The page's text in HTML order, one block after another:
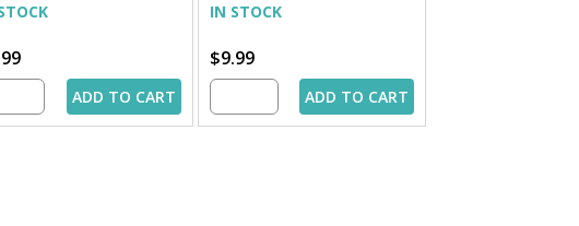
ADD TO CART
IN STOCK
$9.99
ADD TO CART